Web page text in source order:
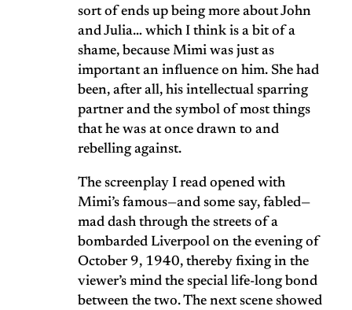
sort of ends up being more about John
and Julia… which I think is a bit of a
shame, because Mimi was just as
important an influence on him. She had
been, after all, his intellectual sparring
partner and the symbol of most things
that he was at once drawn to and
rebelling against.
The screenplay I read opened with
Mimi’s famous—and some say, fabled—
mad dash through the streets of a
bombarded Liverpool on the evening of
October 9, 1940, thereby fixing in the
viewer’s mind the special life-long bond
between the two. The next scene showed